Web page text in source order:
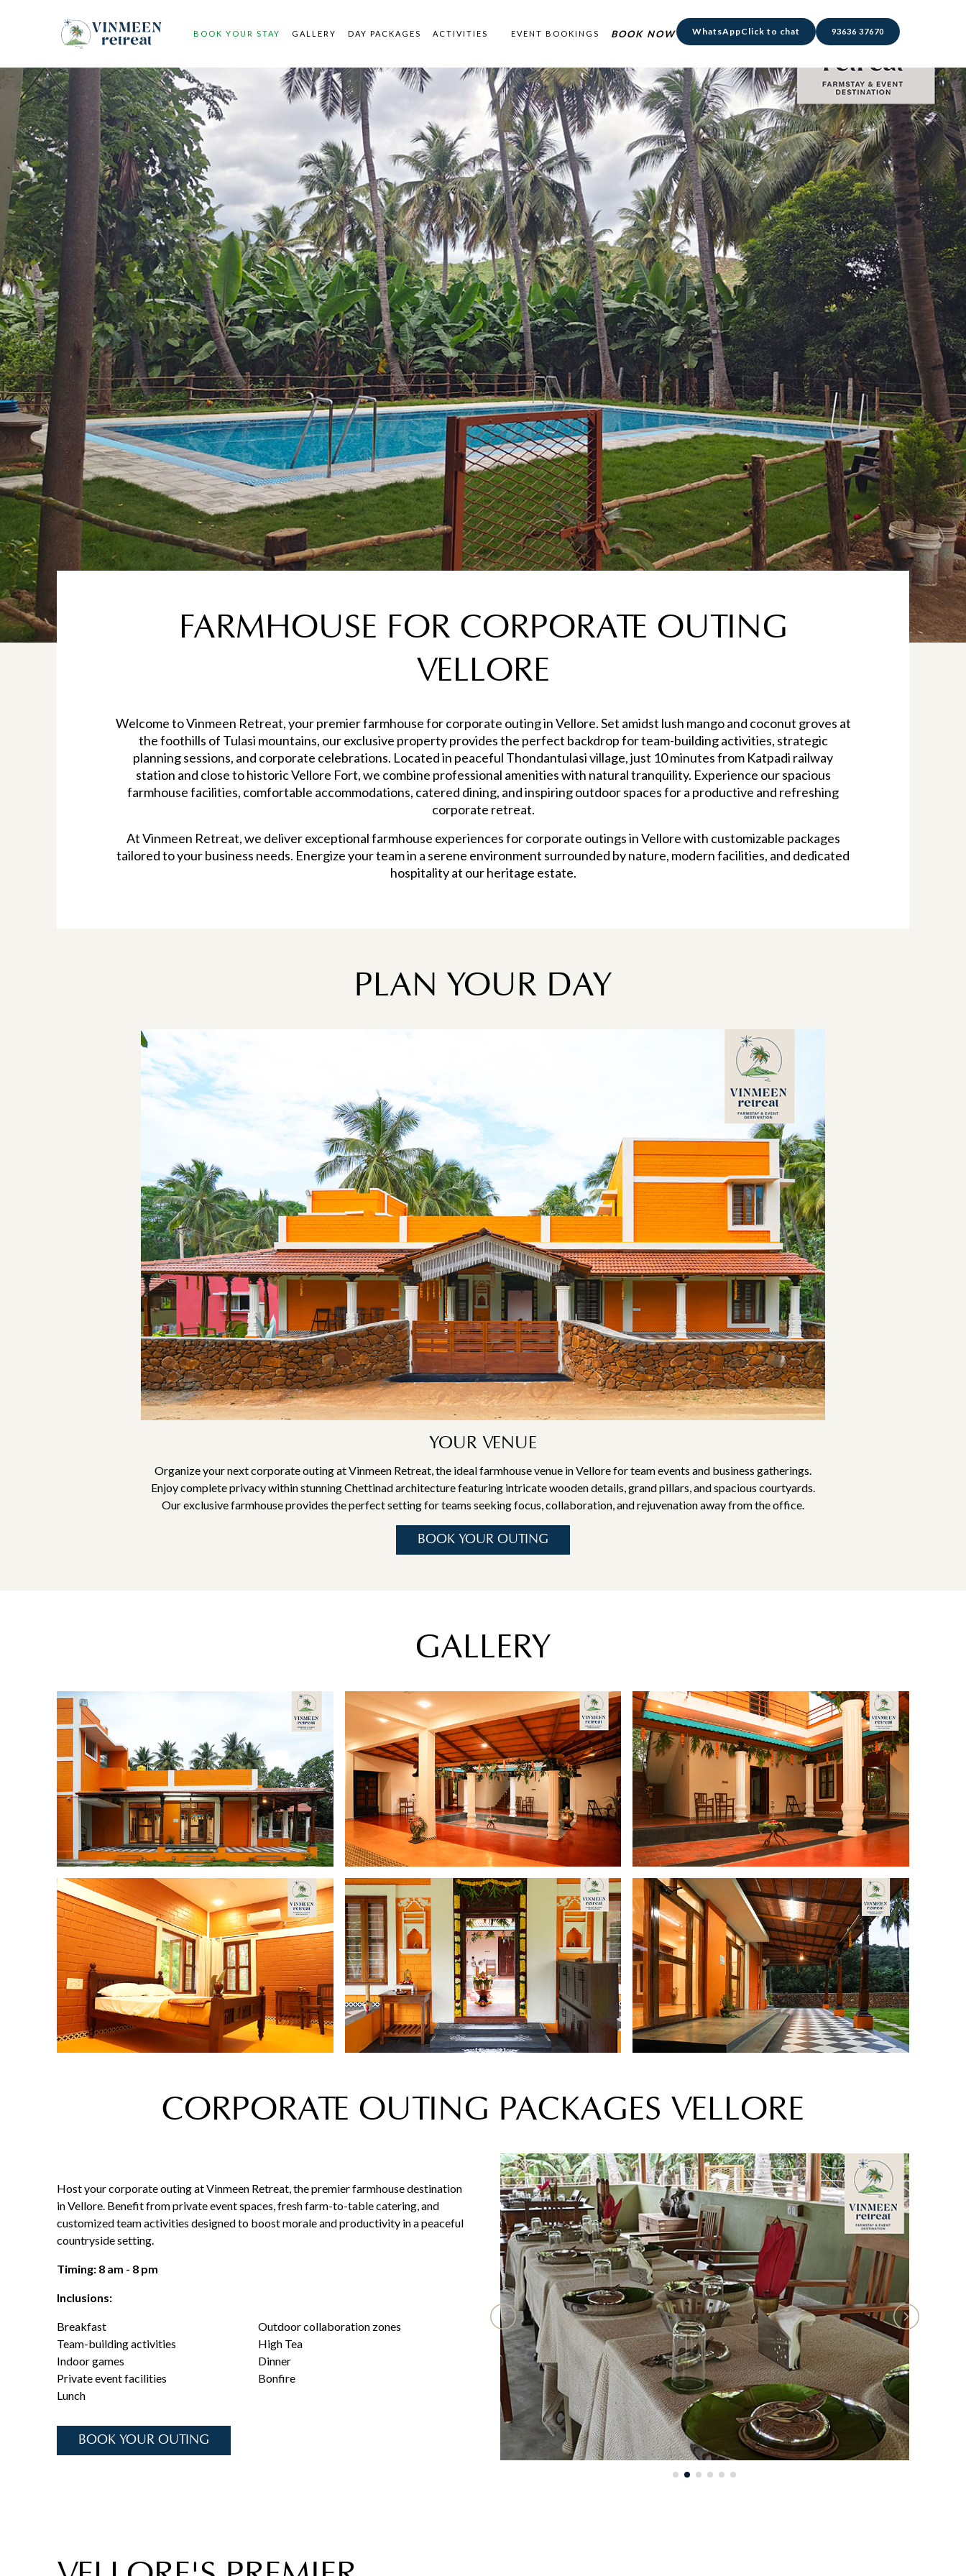
BOOK YOUR STAY GALLERY DAY PACKAGES ACTIVITIES EVENT BOOKINGS BOOK NOW WhatsAppClick to chat 93636 37670
FARMHOUSE FOR CORPORATE OUTING
VELLORE
Welcome to Vinmeen Retreat, your premier farmhouse for corporate outing in Vellore. Set amidst lush mango and coconut groves at
the foothills of Tulasi mountains, our exclusive property provides the perfect backdrop for team-building activities, strategic
planning sessions, and corporate celebrations. Located in peaceful Thondantulasi village, just 10 minutes from Katpadi railway
station and close to historic Vellore Fort, we combine professional amenities with natural tranquility. Experience our spacious
farmhouse facilities, comfortable accommodations, catered dining, and inspiring outdoor spaces for a productive and refreshing
corporate retreat.
At Vinmeen Retreat, we deliver exceptional farmhouse experiences for corporate outings in Vellore with customizable packages
tailored to your business needs. Energize your team in a serene environment surrounded by nature, modern facilities, and dedicated
hospitality at our heritage estate.
PLAN YOUR DAY
YOUR VENUE
Organize your next corporate outing at Vinmeen Retreat, the ideal farmhouse venue in Vellore for team events and business gatherings.
Enjoy complete privacy within stunning Chettinad architecture featuring intricate wooden details, grand pillars, and spacious courtyards.
Our exclusive farmhouse provides the perfect setting for teams seeking focus, collaboration, and rejuvenation away from the office.
BOOK YOUR OUTING
GALLERY
CORPORATE OUTING PACKAGES VELLORE
Host your corporate outing at Vinmeen Retreat, the premier farmhouse destination
in Vellore. Benefit from private event spaces, fresh farm-to-table catering, and
customized team activities designed to boost morale and productivity in a peaceful
countryside setting.
Timing: 8 am - 8 pm
Inclusions:
Breakfast
Team-building activities
Indoor games
Private event facilities
Lunch
Outdoor collaboration zones
High Tea
Dinner
Bonfire
BOOK YOUR OUTING